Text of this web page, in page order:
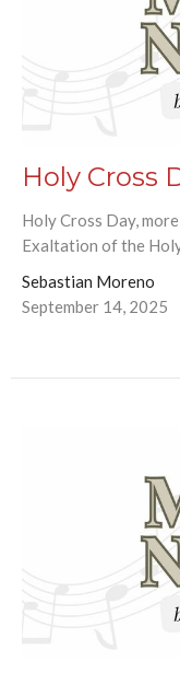
Holy Cross
Holy Cross Day,
Exaltation of the
Sebastian Moreno
September 14, 2025